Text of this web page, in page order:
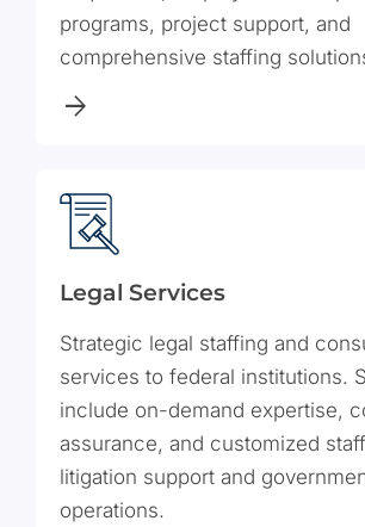
programs, project support, and
comprehensive staffing
Legal Services
Strategic legal staffing and
services to federal institutions.
include on-demand expertise,
assurance, and customized
litigation support and
operations.